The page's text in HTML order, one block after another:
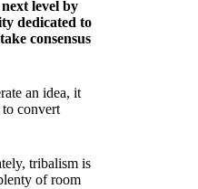
level by
dedicated to
consensus
an idea, it
to convert
tribalism is
of room